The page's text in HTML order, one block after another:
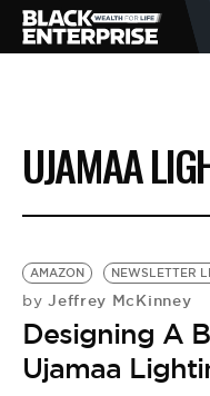
BUSINESS
NEWS
LIFESTYLE
EVENTS
UJAMAA
AMAZON NEWSLETTER
by Jeffrey McKinney
Designing A
Ujamaa